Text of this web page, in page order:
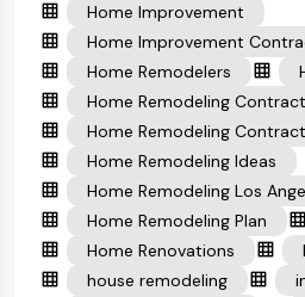
Home Improvement
Home Improvement
Home Remodelers
Home Remodeling
Home Remodeling
Home Remodeling Ideas
Home Remodeling Los
Home Remodeling Plan
Home Renovations
house remodeling